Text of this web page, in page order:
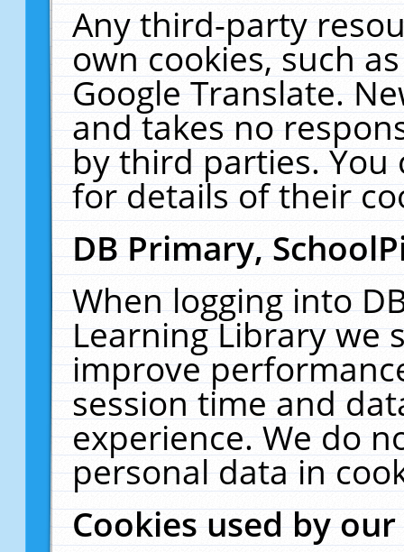
Any third-party
own cookies, such
Google Translate.
and takes no
by third parties. You
for details of their
DB Primary,
When logging into
Learning Library we
improve
session time and
experience. We do
personal data in
Cookies used by